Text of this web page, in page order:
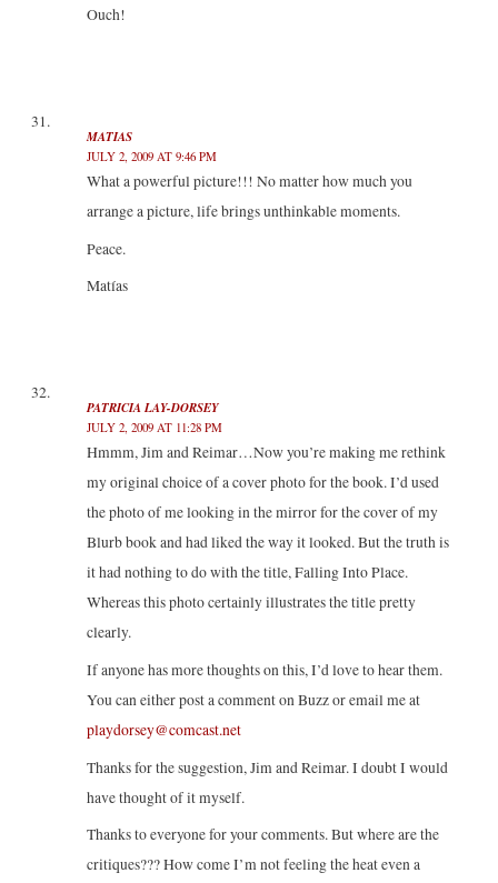
Ouch!
MATIAS
JULY 2, 2009 AT 9:46 PM
What a powerful picture!!! No matter how much you
arrange a picture, life brings unthinkable moments.
Peace.
Matías
PATRICIA LAY-DORSEY
JULY 2, 2009 AT 11:28 PM
Hmmm, Jim and Reimar…Now you’re making me rethink
my original choice of a cover photo for the book. I’d used
the photo of me looking in the mirror for the cover of my
Blurb book and had liked the way it looked. But the truth is
it had nothing to do with the title, Falling Into Place.
Whereas this photo certainly illustrates the title pretty
clearly.
If anyone has more thoughts on this, I’d love to hear them.
You can either post a comment on Buzz or email me at
playdorsey@comcast.net
Thanks for the suggestion, Jim and Reimar. I doubt I would
have thought of it myself.
Thanks to everyone for your comments. But where are the
critiques??? How come I’m not feeling the heat even a